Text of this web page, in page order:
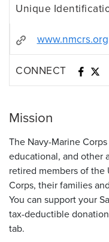
Unique
www.nmcrs.org
CONNECT
Mission
The Navy-Marine
educational, and other
retired members of the
Corps, their families
You can support your
tax-deductible
tab.